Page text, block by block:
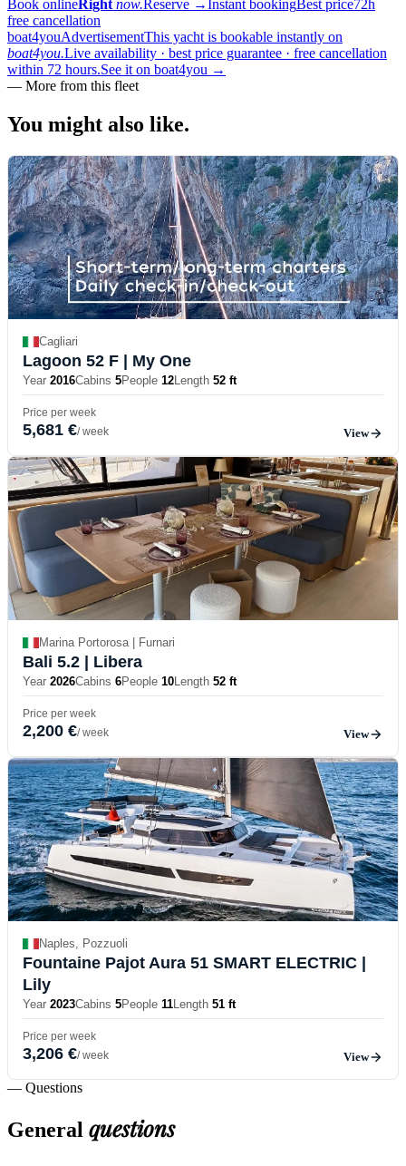
Book online Right now. Reserve → Instant bookingBest price72h
free cancellation
boat4youAdvertisementThis yacht is bookable instantly on
boat4you.Live availability · best price guarantee · free cancellation
within 72 hours.See it on boat4you →
— More from this fleet
You might also like.
Cagliari
Lagoon 52 F | My One
Year 2016Cabins 5People 12Length 52 ft
Price per week
5,681 €/ week View
Marina Portorosa | Furnari
Bali 5.2 | Libera
Year 2026Cabins 6People 10Length 52 ft
Price per week
2,200 €/ week View
Naples, Pozzuoli
Fountaine Pajot Aura 51 SMART ELECTRIC |
Lily
Year 2023Cabins 5People 11Length 51 ft
Price per week
3,206 €/ week View
— Questions
General questions